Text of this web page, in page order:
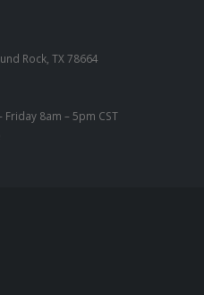
Rock, TX 78664
Friday 8am – 5pm CST